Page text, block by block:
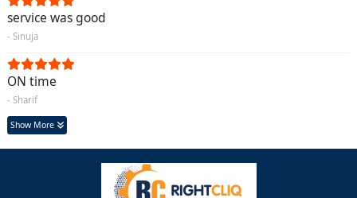
service was good
- Sinuja
ON time
- Sharif
Show More